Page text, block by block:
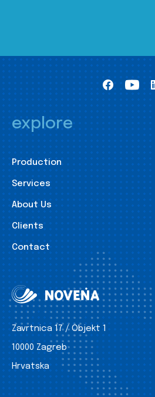
explore
Production
Services
About Us
Clients
Contact
Zavrtnica 17 / Objekt 1
10000 Zagreb
Hrvatska